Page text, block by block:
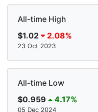
All-time High
$1.02
2.08%
23 Oct 2023
All-time Low
$0.959
4.17%
05 Dec 2024